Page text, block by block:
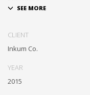
markets. Professionally
CLIENT
Inkum Co.
YEAR
2015